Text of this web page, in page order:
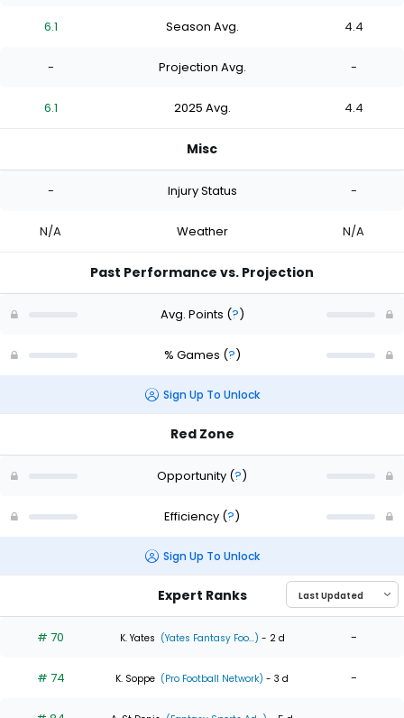
6.1 Season Avg. 4.4
- Projection Avg. -
6.1 2025 Avg. 4.4
Misc
- Injury Status -
N/A Weather N/A
Past Performance vs. Projection
Avg. Points (?)
% Games (?)
Sign Up To Unlock
Red Zone
Opportunity (?)
Efficiency (?)
Sign Up To Unlock
Expert Ranks
# 70 K. Yates (Yates Fantasy Foo...) - 2 d -
# 74 K. Soppe (Pro Football Network) - 3 d -